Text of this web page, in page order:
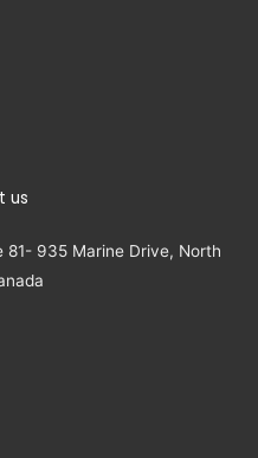
us
81- 935 Marine Drive, North